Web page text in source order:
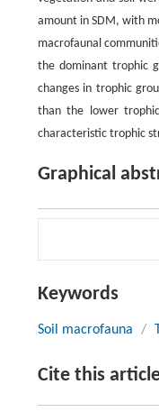
amount in SDM, with
macrofaunal
the dominant trophic
changes in trophic
than the lower
characteristic trophic
Graphical
Keywords
Soil macrofauna /
Cite this